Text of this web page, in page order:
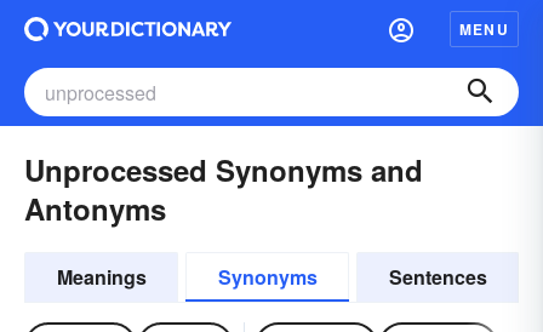
MENU
Unprocessed Synonyms and
Antonyms
Meanings Synonyms Sentences